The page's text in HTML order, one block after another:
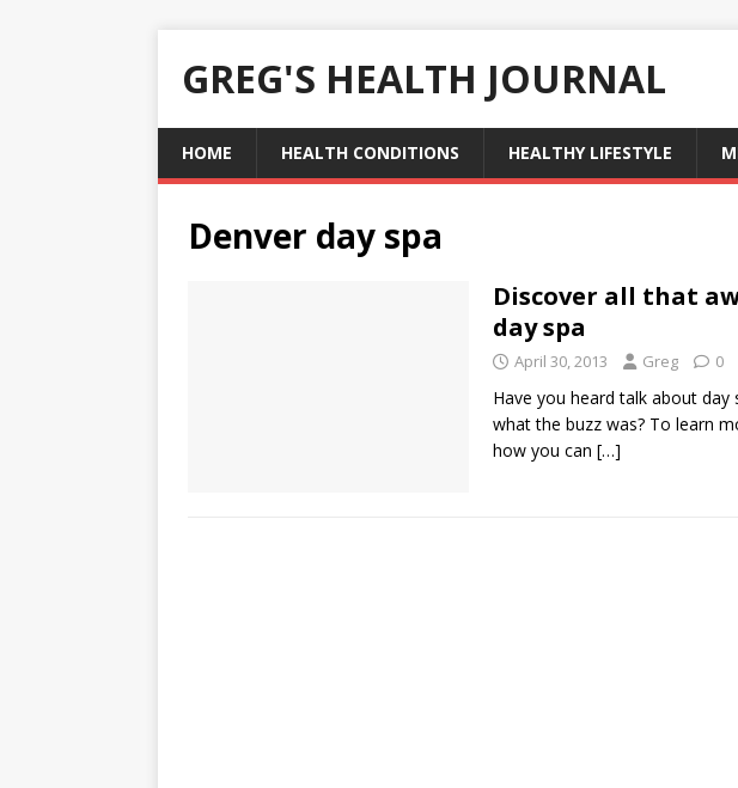
GREG'S HEALTH JOURNAL
HOME HEALTH CONDITIONS HEALTHY LIFESTYLE
Denver day spa
Discover all that
day spa
April 30, 2013 Greg 0
Have you heard talk about
what the buzz was? To learn
how you can […]